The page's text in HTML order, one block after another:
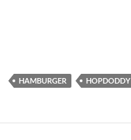
HAMBURGER HOPDODDY